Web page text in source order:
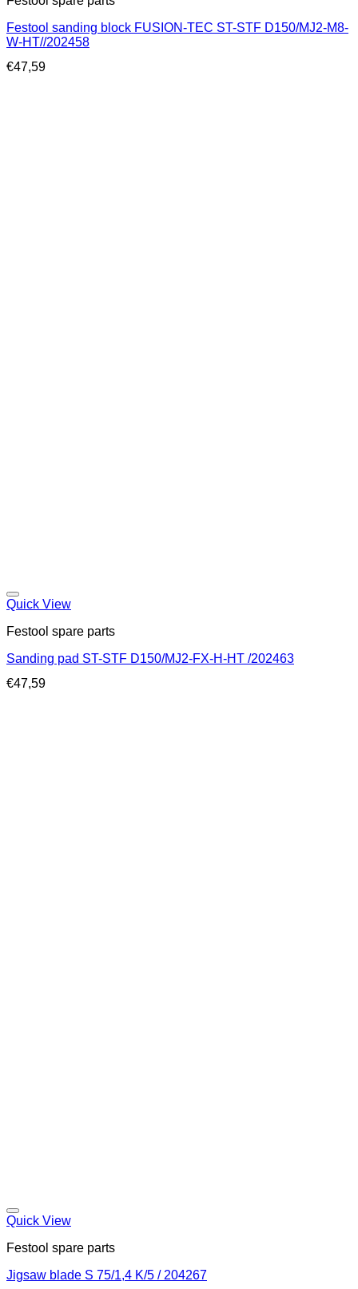
Festool sanding block FUSION-TEC ST-STF D150/MJ2-M8-
W-HT//202458
€47,59
Quick View
Festool spare parts
Sanding pad ST-STF D150/MJ2-FX-H-HT /202463
€47,59
Quick View
Festool spare parts
Jigsaw blade S 75/1,4 K/5 / 204267